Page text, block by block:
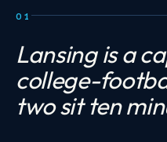
01
Lansing is a
college-
two sit ten